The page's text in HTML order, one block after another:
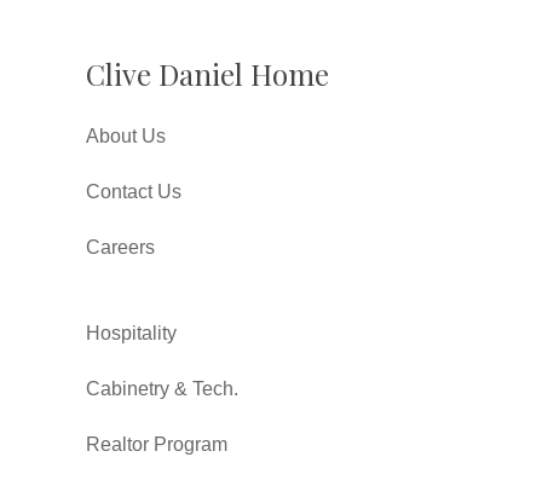
Clive Daniel Home
About Us
Contact Us
Careers
Hospitality
Cabinetry & Tech.
Realtor Program